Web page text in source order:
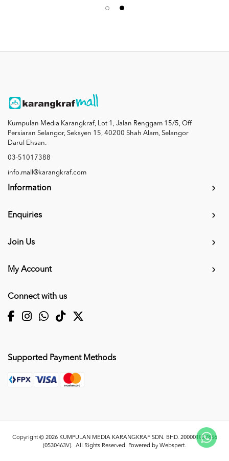
Kumpulan Media Karangkraf, Lot 1, Jalan Renggam 15/5, Off
Persiaran Selangor, Seksyen 15, 40200 Shah Alam, Selangor
Darul Ehsan.
03-51017388
info.mall@karangkraf.com
Information
Enquiries
Join Us
My Account
Connect with us
Supported Payment Methods
Copyright © 2026 KUMPULAN MEDIA KARANGKRAF SDN. BHD. 200001027856
(0530463V). All Rights Reserved. Powered by Webspert.